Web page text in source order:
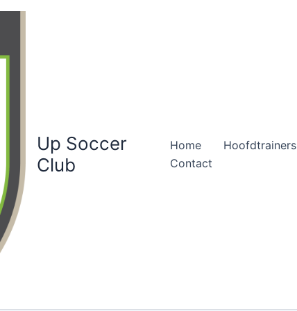
Up Soccer
Club
Home Hoofdtrainers
Contact